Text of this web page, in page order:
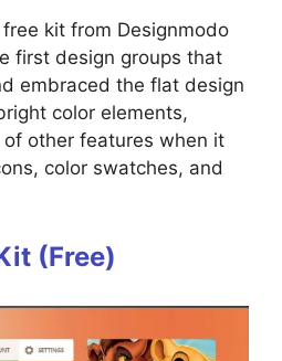
kit from Designmodo
first design groups that
embraced the flat design
color elements,
other features when it
color swatches, and
(Free)